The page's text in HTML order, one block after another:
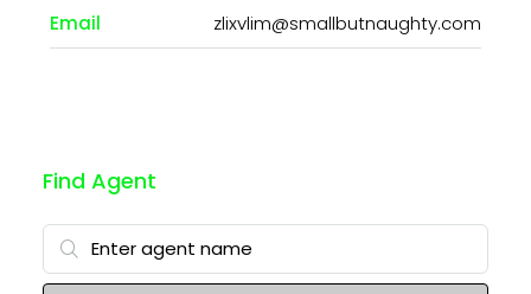
Email zlixvlim@smallbutnaughty.com
Find Agent